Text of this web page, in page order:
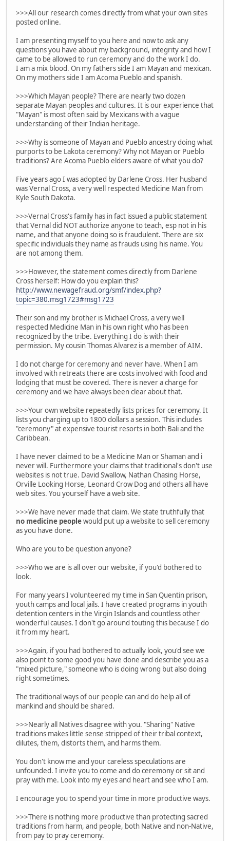
>>>All our research comes directly from what your own sites
posted online.
I am presenting myself to you here and now to ask any
questions you have about my background, integrity and how I
came to be allowed to run ceremony and do the work I do.
I am a mix blood. On my fathers side I am Mayan and mexican.
On my mothers side I am Acoma Pueblo and spanish.
>>>Which Mayan people? There are nearly two dozen
separate Mayan peoples and cultures. It is our experience that
"Mayan" is most often said by Mexicans with a vague
understanding of their Indian heritage.
>>>Why is someone of Mayan and Pueblo ancestry doing what
purports to be Lakota ceremony? Why not Mayan or Pueblo
traditions? Are Acoma Pueblo elders aware of what you do?
Five years ago I was adopted by Darlene Cross. Her husband
was Vernal Cross, a very well respected Medicine Man from
Kyle South Dakota.
>>>Vernal Cross's family has in fact issued a public statement
that Vernal did NOT authorize anyone to teach, esp not in his
name, and that anyone doing so is fraudulent. There are six
specific individuals they name as frauds using his name. You
are not among them.
>>>However, the statement comes directly from Darlene
Cross herself: How do you explain this?
http://www.newagefraud.org/smf/index.php?
topic=380.msg1723#msg1723
Their son and my brother is Michael Cross, a very well
respected Medicine Man in his own right who has been
recognized by the tribe. Everything I do is with their
permission. My cousin Thomas Alvarez is a member of AIM.
I do not charge for ceremony and never have. When I am
involved with retreats there are costs involved with food and
lodging that must be covered. There is never a charge for
ceremony and we have always been clear about that.
>>>Your own website repeatedly lists prices for ceremony. It
lists you charging up to 1800 dollars a session. This includes
"ceremony" at expensive tourist resorts in both Bali and the
Caribbean.
I have never claimed to be a Medicine Man or Shaman and i
never will. Furthermore your claims that traditional's don't use
websites is not true. David Swallow, Nathan Chasing Horse,
Orville Looking Horse, Leonard Crow Dog and others all have
web sites. You yourself have a web site.
>>>We have never made that claim. We state truthfully that
no medicine peoplewould put up a website to sell ceremony
as you have done.
Who are you to be question anyone?
>>>Who we are is all over our website, if you'd bothered to
look.
For many years I volunteered my time in San Quentin prison,
youth camps and local jails. I have created programs in youth
detention centers in the Virgin Islands and countless other
wonderful causes. I don't go around touting this because I do
it from my heart.
>>>Again, if you had bothered to actually look, you'd see we
also point to some good you have done and describe you as a
"mixed picture," someone who is doing wrong but also doing
right sometimes.
The traditional ways of our people can and do help all of
mankind and should be shared.
>>>Nearly all Natives disagree with you. "Sharing" Native
traditions makes little sense stripped of their tribal context,
dilutes, them, distorts them, and harms them.
You don't know me and your careless speculations are
unfounded. I invite you to come and do ceremony or sit and
pray with me. Look into my eyes and heart and see who I am.
I encourage you to spend your time in more productive ways.
>>>There is nothing more productive than protecting sacred
traditions from harm, and people, both Native and non-Native,
from pay to pray ceremony.